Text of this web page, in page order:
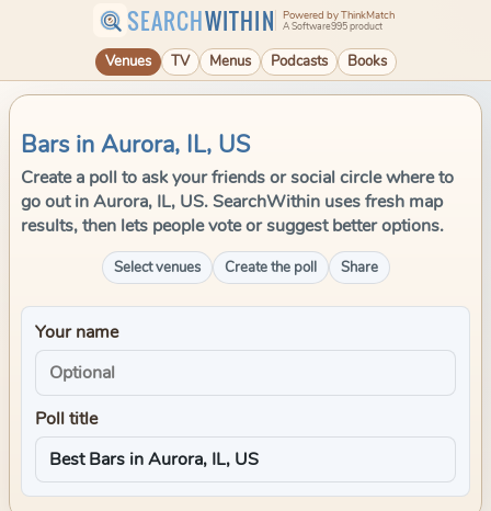
SEARCHWITHIN Powered by ThinkMatch
A Software995 product
Venues TV Menus Podcasts Books
Bars in Aurora, IL, US
Create a poll to ask your friends or social circle where to
go out in Aurora, IL, US. SearchWithin uses fresh map
results, then lets people vote or suggest better options.
Select venues Create the poll Share
Your name
Poll title